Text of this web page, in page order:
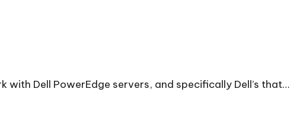
with Dell PowerEdge servers, and specifically Dell’s that…